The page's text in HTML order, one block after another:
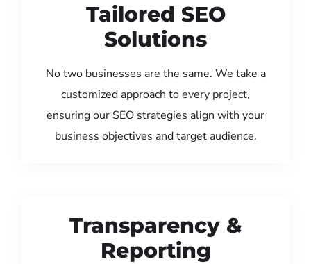
Tailored SEO
Solutions
No two businesses are the same. We take a
customized approach to every project,
ensuring our SEO strategies align with your
business objectives and target audience.
Transparency &
Reporting